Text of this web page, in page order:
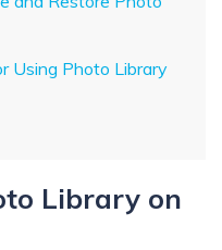
Using Photo Library
Library on